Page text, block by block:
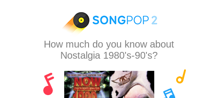
How much do you know about
Nostalgia 1980's-90's?